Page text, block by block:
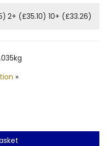
2+ (£35.10) 10+ (£33.26)
»